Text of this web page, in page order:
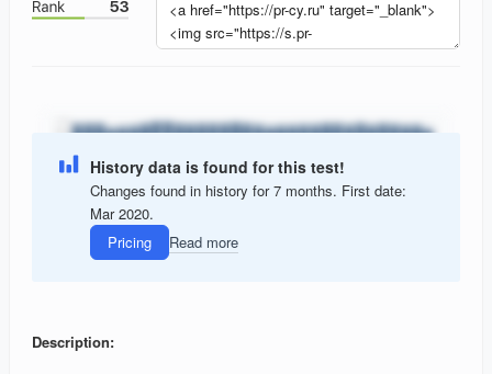
History data is found for this test!
Changes found in history for 7 months. First date:
Mar 2020.
Pricing
Read more
Description: